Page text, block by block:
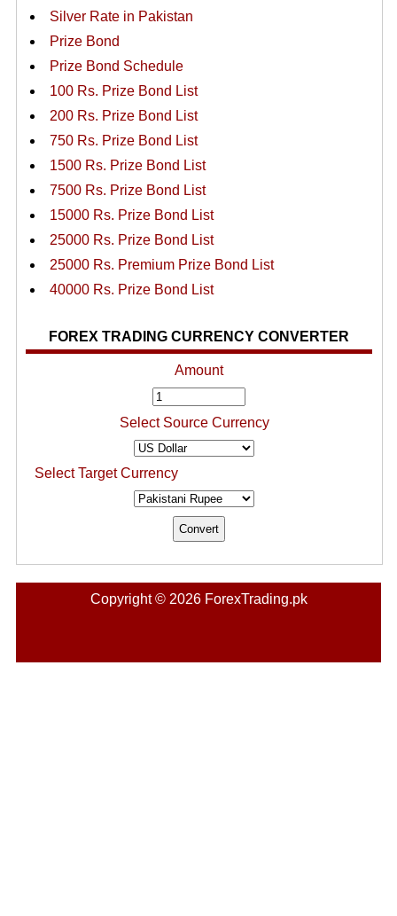
Silver Rate in Pakistan
Prize Bond
Prize Bond Schedule
100 Rs. Prize Bond List
200 Rs. Prize Bond List
750 Rs. Prize Bond List
1500 Rs. Prize Bond List
7500 Rs. Prize Bond List
15000 Rs. Prize Bond List
25000 Rs. Prize Bond List
25000 Rs. Premium Prize Bond List
40000 Rs. Prize Bond List
FOREX TRADING CURRENCY CONVERTER
Amount
Select Source Currency
Select Target Currency
Copyright © 2026 ForexTrading.pk